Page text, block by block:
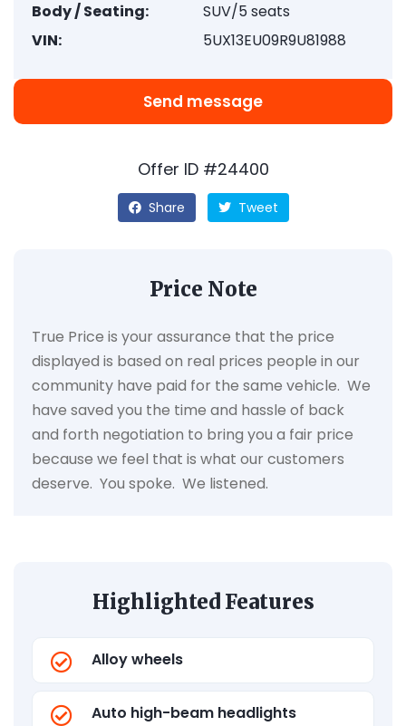
Body / Seating:
SUV/5 seats
VIN:
5UX13EU09R9U81988
Send message
Offer ID #24400
Share Tweet
Price Note
True Price is your assurance that the price
displayed is based on real prices people in our
community have paid for the same vehicle. We
have saved you the time and hassle of back
and forth negotiation to bring you a fair price
because we feel that is what our customers
deserve. You spoke. We listened.
Highlighted Features
Alloy wheels
Auto high-beam headlights